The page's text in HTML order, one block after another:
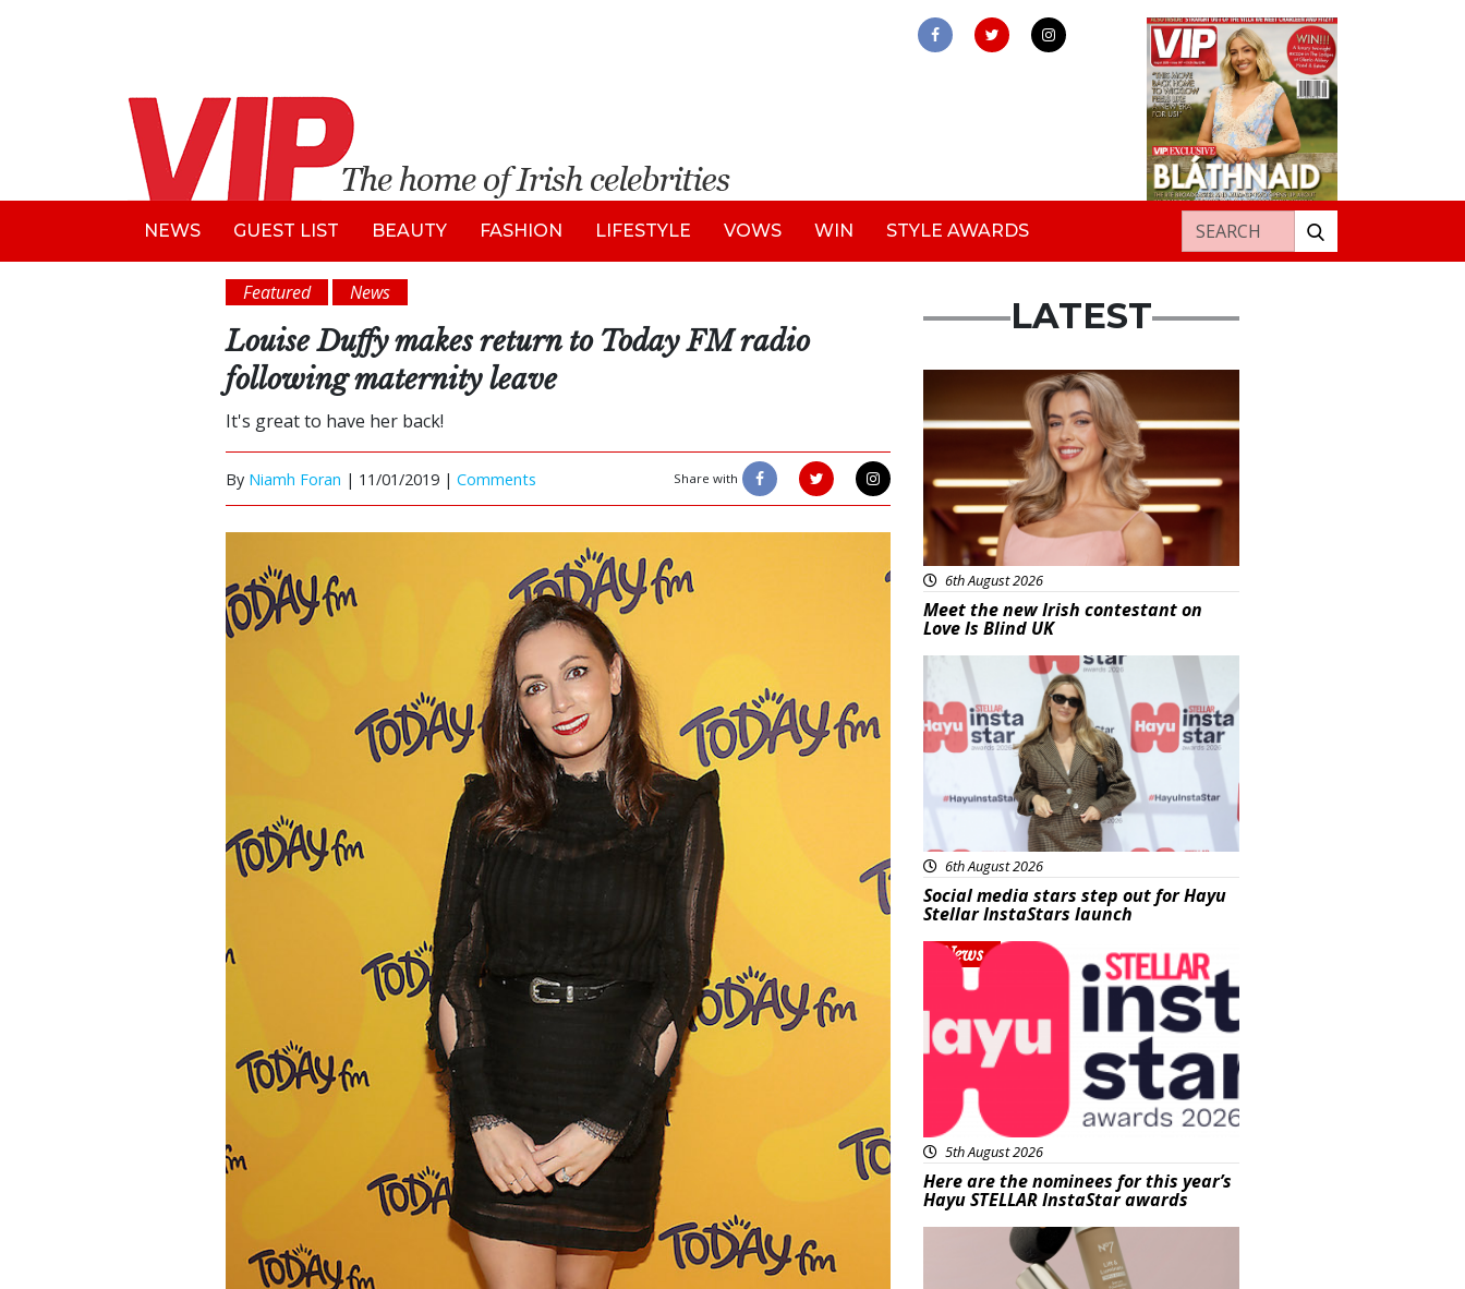
NEWS GUEST LIST BEAUTY FASHION LIFESTYLE VOWS WIN STYLE AWARDS Search for:
Featured News
Louise Duffy makes return to Today FM radio
following maternity leave
It's great to have her back!
By Niamh Foran | 11/01/2019 | Comments Share with
LATEST
6th August 2026
Meet the new Irish contestant on
Love Is Blind UK
News
6th August 2026
Social media stars step out for Hayu
Stellar InstaStars launch
News
5th August 2026
Here are the nominees for this year’s
Hayu STELLAR InstaStar awards